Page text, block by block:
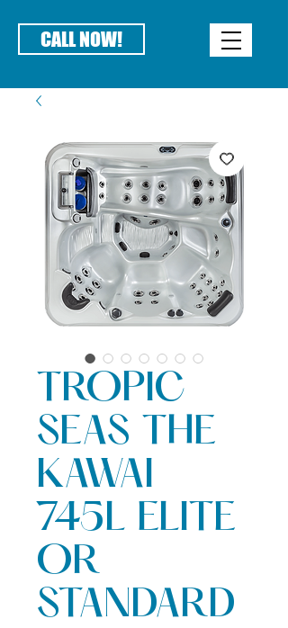
CALL NOW!
TROPIC
SEAS THE
KAWAI
745L ELITE
OR
STANDARD